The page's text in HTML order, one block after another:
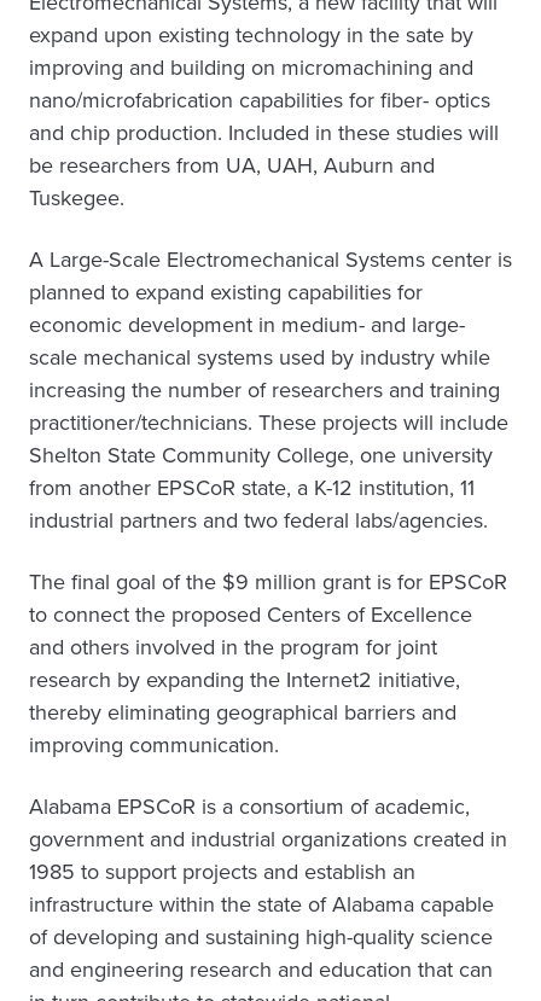
expand upon existing technology in the sate by
improving and building on micromachining and
nano/microfabrication capabilities for fiber- optics
and chip production. Included in these studies will
be researchers from UA, UAH, Auburn and
Tuskegee.
A Large-Scale Electromechanical Systems center is
planned to expand existing capabilities for
economic development in medium- and large-
scale mechanical systems used by industry while
increasing the number of researchers and training
practitioner/technicians. These projects will include
Shelton State Community College, one university
from another EPSCoR state, a K-12 institution, 11
industrial partners and two federal labs/agencies.
The final goal of the $9 million grant is for EPSCoR
to connect the proposed Centers of Excellence
and others involved in the program for joint
research by expanding the Internet2 initiative,
thereby eliminating geographical barriers and
improving communication.
Alabama EPSCoR is a consortium of academic,
government and industrial organizations created in
1985 to support projects and establish an
infrastructure within the state of Alabama capable
of developing and sustaining high-quality science
and engineering research and education that can